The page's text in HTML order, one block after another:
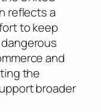
reflects a
to keep
and
the
broader